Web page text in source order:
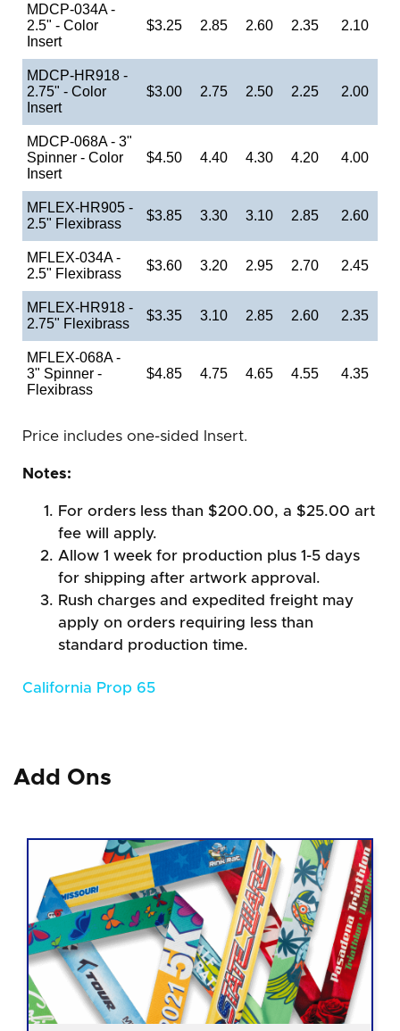
MDCP-034A -
2.5" - Color
Insert
$3.25 2.85 2.60 2.35 2.10
MDCP-HR918 -
2.75" - Color
Insert
$3.00 2.75 2.50 2.25 2.00
MDCP-068A - 3"
Spinner - Color
Insert
$4.50 4.40 4.30 4.20 4.00
MFLEX-HR905 -
2.5" Flexibrass
$3.85 3.30 3.10 2.85 2.60
MFLEX-034A -
2.5" Flexibrass
$3.60 3.20 2.95 2.70 2.45
MFLEX-HR918 -
2.75" Flexibrass
$3.35 3.10 2.85 2.60 2.35
MFLEX-068A -
3" Spinner -
Flexibrass
$4.85 4.75 4.65 4.55 4.35
Price includes one-sided Insert.
Notes:
For orders less than $200.00, a $25.00 art
fee will apply.
Allow 1 week for production plus 1-5 days
for shipping after artwork approval.
Rush charges and expedited freight may
apply on orders requiring less than
standard production time.
California Prop 65
Add Ons